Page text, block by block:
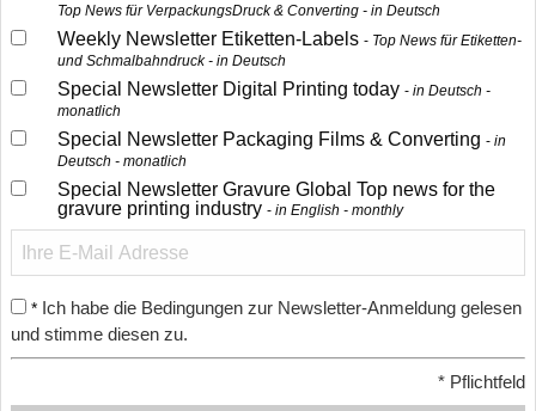
Top News für VerpackungsDruck & Converting - in Deutsch
Weekly Newsletter Etiketten-Labels
Top News für Etiketten-
und Schmalbahndruck - in Deutsch
Special Newsletter Digital Printing today
in Deutsch -
monatlich
Special Newsletter Packaging Films & Converting
in
Deutsch - monatlich
Special Newsletter Gravure Global Top news for the
gravure printing industry
in English - monthly
* Ich habe die Bedingungen zur Newsletter-Anmeldung gelesen
und stimme diesen zu.
* Pflichtfeld